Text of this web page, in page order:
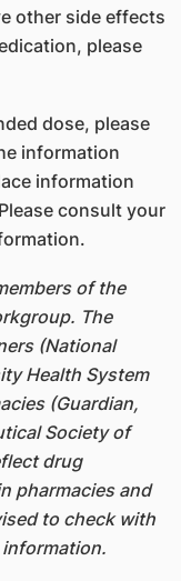
other side effects
please
dose, please
information
information
consult your
of the
The
(National
Health System
(Guardian,
Society of
drug
pharmacies and
to check with